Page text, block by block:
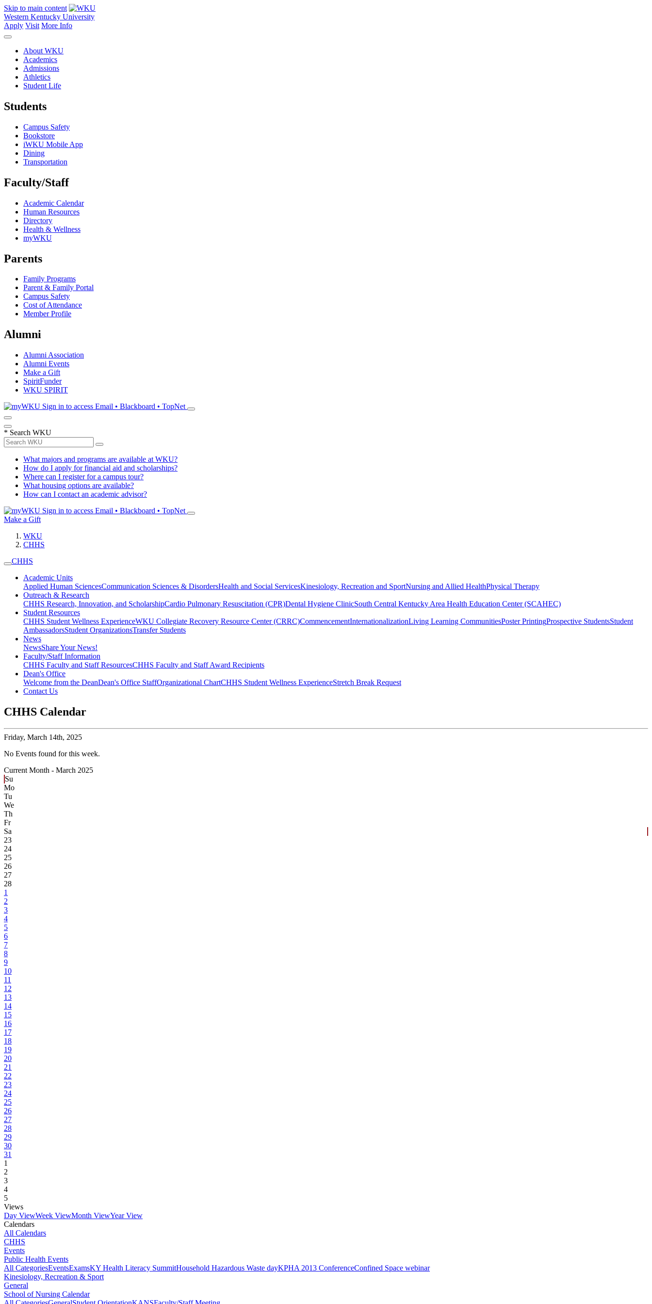
Skip to main content
Western Kentucky University
Apply Visit More Info
About WKU
Academics
Admissions
Athletics
Student Life
Students
Campus Safety
Bookstore
iWKU Mobile App
Dining
Transportation
Faculty/Staff
Academic Calendar
Human Resources
Directory
Health & Wellness
myWKU
Parents
Family Programs
Parent & Family Portal
Campus Safety
Cost of Attendance
Member Profile
Alumni
Alumni Association
Alumni Events
Make a Gift
SpiritFunder
WKU SPIRIT
Sign in to access Email • Blackboard • TopNet
* Search WKU
What majors and programs are available at WKU?
How do I apply for financial aid and scholarships?
Where can I register for a campus tour?
What housing options are available?
How can I contact an academic advisor?
Sign in to access Email • Blackboard • TopNet
Make a Gift
WKU
CHHS
CHHS
Academic Units
Applied Human SciencesCommunication Sciences & DisordersHealth and Social ServicesKinesiology, Recreation and SportNursing and Allied HealthPhysical Therapy
Outreach & Research
CHHS Research, Innovation, and ScholarshipCardio Pulmonary Resuscitation (CPR)Dental Hygiene ClinicSouth Central Kentucky Area Health Education Center (SCAHEC)
Student Resources
CHHS Student Wellness ExperienceWKU Collegiate Recovery Resource Center (CRRC)CommencementInternationalizationLiving Learning CommunitiesPoster PrintingProspective StudentsStudent
AmbassadorsStudent OrganizationsTransfer Students
News
NewsShare Your News!
Faculty/Staff Information
CHHS Faculty and Staff ResourcesCHHS Faculty and Staff Award Recipients
Dean's Office
Welcome from the DeanDean's Office StaffOrganizational ChartCHHS Student Wellness ExperienceStretch Break Request
Contact Us
CHHS Calendar
Friday, March 14th, 2025
No Events found for this week.
Current Month - March 2025
Su
Mo
Tu
We
Th
Fr
Sa
23
24
25
26
27
28
1
2
3
4
5
6
7
8
9
10
11
12
13
14
15
16
17
18
19
20
21
22
23
24
25
26
27
28
29
30
31
1
2
3
4
5
Views
Day ViewWeek ViewMonth ViewYear View
Calendars
All Calendars
CHHS
Events
Public Health Events
All CategoriesEventsExamsKY Health Literacy SummitHousehold Hazardous Waste dayKPHA 2013 ConferenceConfined Space webinar
Kinesiology, Recreation & Sport
General
School of Nursing Calendar